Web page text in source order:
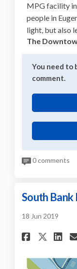
MPG facility
people in
light, but also
The
You need to
comment.
0 comments
South Bank
18 Jun 2019
Share